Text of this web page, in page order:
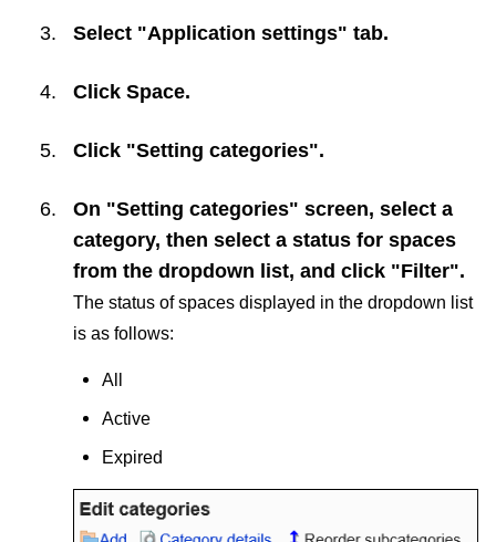
Select "Application settings" tab.
Click Space.
Click "Setting categories".
On "Setting categories" screen, select a
category, then select a status for spaces
from the dropdown list, and click "Filter".
The status of spaces displayed in the dropdown list
is as follows:
All
Active
Expired